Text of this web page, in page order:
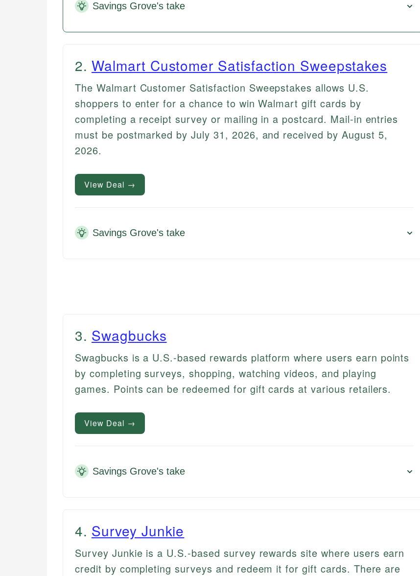
Savings Grove's take
2. Walmart Customer Satisfaction Sweepstakes
The Walmart Customer Satisfaction Sweepstakes allows U.S.
shoppers to enter for a chance to win Walmart gift cards by
completing a receipt survey or mailing in a postcard. Mail-in entries
must be postmarked by July 31, 2026, and received by August 5,
2026.
View Deal →
Savings Grove's take
3. Swagbucks
Swagbucks is a U.S.-based rewards platform where users earn points
by completing surveys, shopping, watching videos, and playing
games. Points can be redeemed for gift cards at various retailers.
View Deal →
Savings Grove's take
4. Survey Junkie
Survey Junkie is a U.S.-based survey rewards site where users earn
credit by completing surveys and redeem it for gift cards. There are